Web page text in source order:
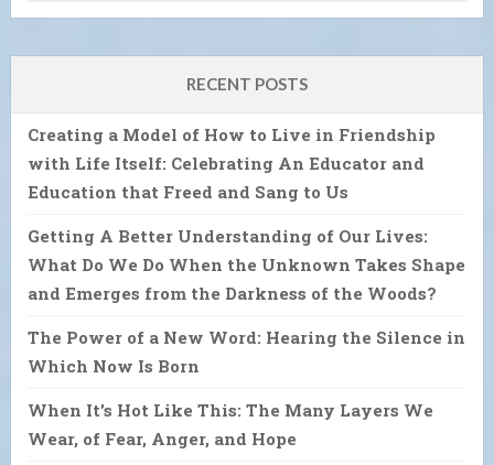
RECENT POSTS
Creating a Model of How to Live in Friendship
with Life Itself: Celebrating An Educator and
Education that Freed and Sang to Us
Getting A Better Understanding of Our Lives:
What Do We Do When the Unknown Takes Shape
and Emerges from the Darkness of the Woods?
The Power of a New Word: Hearing the Silence in
Which Now Is Born
When It’s Hot Like This: The Many Layers We
Wear, of Fear, Anger, and Hope